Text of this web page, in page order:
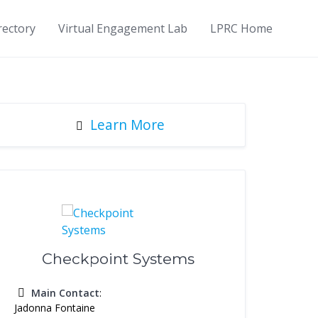
Virtual Engagement Lab LPRC Home
Learn More
Checkpoint Systems
Main Contact:
Jadonna Fontaine